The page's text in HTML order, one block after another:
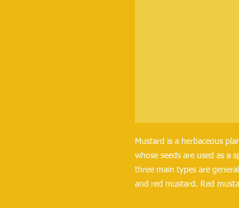
Mustard is a herbaceous
whose seeds are used as a
three main types are
and red mustard. Red